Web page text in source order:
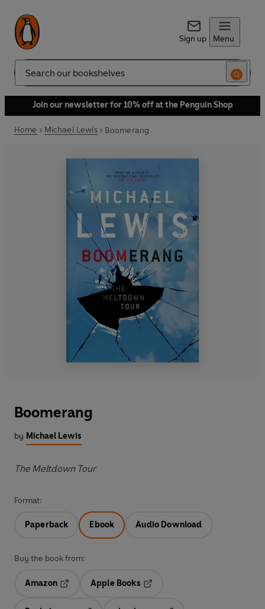
Sign up Menu
Search
Join our newsletter for 10% off at the Penguin Shop
Home Michael Lewis Boomerang
Boomerang
by Michael Lewis
The Meltdown Tour
Format:
Paperback Ebook Audio Download
Buy the book from:
Amazon
Opens in a new tab
Apple Books